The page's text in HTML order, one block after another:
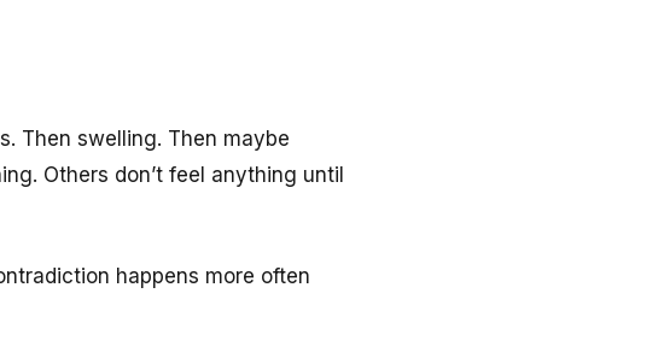
Then swelling. Then maybe
Others don’t feel anything until
happens more often